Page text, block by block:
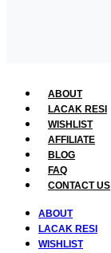
ABOUT
LACAK RESI
WISHLIST
AFFILIATE
BLOG
FAQ
CONTACT US
ABOUT
LACAK RESI
WISHLIST